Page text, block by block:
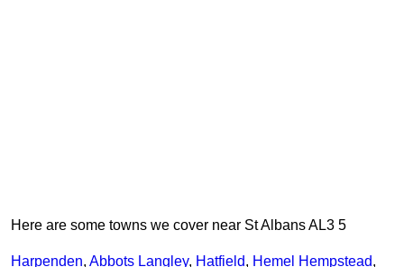
Here are some towns we cover near St Albans AL3 5
Harpenden, Abbots Langley, Hatfield, Hemel Hempstead,